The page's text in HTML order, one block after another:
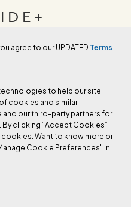
agree to our UPDATED Terms
to help our site
cookies and similar
our third-party partners for
clicking “Accept Cookies”
Want to know more or
Cookie Preferences" in
to exclusive